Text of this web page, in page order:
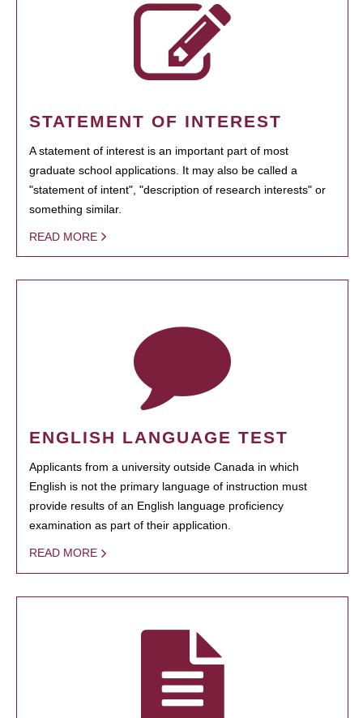
STATEMENT OF INTEREST
A statement of interest is an important part of most
graduate school applications. It may also be called a
"statement of intent", "description of research interests" or
something similar.
READ MORE
ENGLISH LANGUAGE TEST
Applicants from a university outside Canada in which
English is not the primary language of instruction must
provide results of an English language proficiency
examination as part of their application.
READ MORE